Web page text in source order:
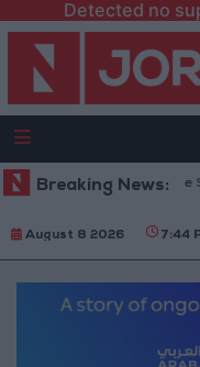
Detected no
Breaking News:
Exchange Strikes on
August 8 2026 7:44